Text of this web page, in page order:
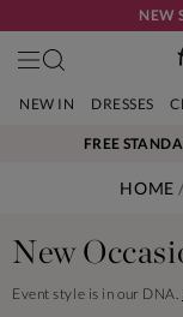
NEW
NEW IN DRESSES
FREE
HOME
New
Event style is in our DNA.